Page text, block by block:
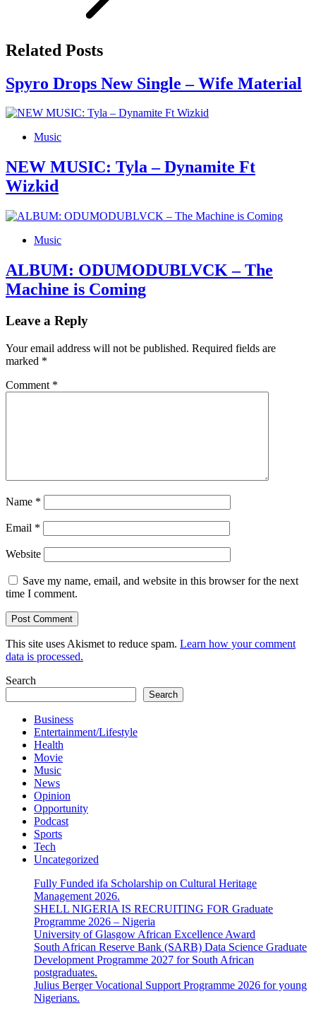
Related Posts
Spyro Drops New Single – Wife Material
Music
NEW MUSIC: Tyla – Dynamite Ft
Wizkid
Music
ALBUM: ODUMODUBLVCK – The
Machine is Coming
Leave a Reply
Your email address will not be published. Required fields are
marked *
Comment *
Name *
Email *
Website
Save my name, email, and website in this browser for the next
time I comment.
This site uses Akismet to reduce spam. Learn how your comment
data is processed.
Search
Search
Business
Entertainment/Lifestyle
Health
Movie
Music
News
Opinion
Opportunity
Podcast
Sports
Tech
Uncategorized
Fully Funded ifa Scholarship on Cultural Heritage
Management 2026.
SHELL NIGERIA IS RECRUITING FOR Graduate
Programme 2026 – Nigeria
University of Glasgow African Excellence Award
South African Reserve Bank (SARB) Data Science Graduate
Development Programme 2027 for South African
postgraduates.
Julius Berger Vocational Support Programme 2026 for young
Nigerians.